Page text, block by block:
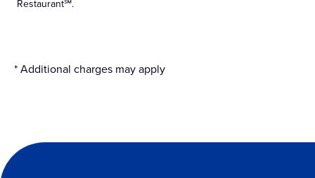
Restaurant℠.
* Additional charges may apply